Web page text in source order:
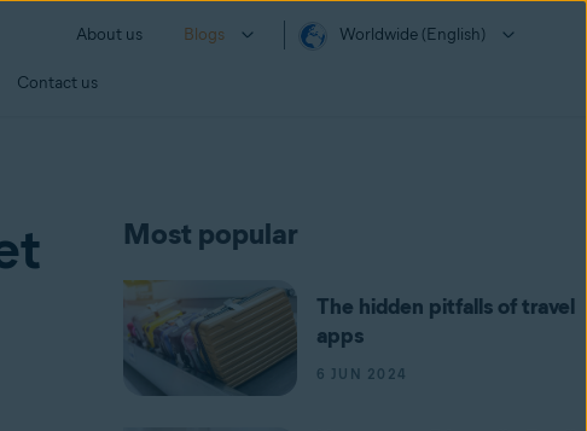
About us Blogs Worldwide (English)
Contact us
Most popular
The hidden pitfalls of travel
apps
6 JUN 2024